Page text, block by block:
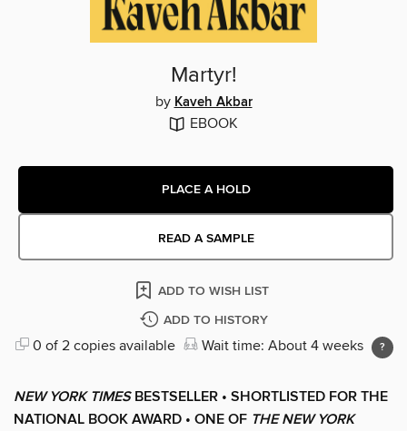
Martyr!
by Kaveh Akbar
EBOOK
PLACE A HOLD
READ A SAMPLE
ADD TO WISH LIST
ADD TO HISTORY
0 of 2 copies available Wait time: About 4 weeks
NEW YORK TIMESBESTSELLER • SHORTLISTED FOR THE
NATIONAL BOOK AWARD • ONE OF THE NEW YORK